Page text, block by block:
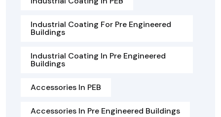
Industrial Coating For Pre Engineered
Buildings
Industrial Coating In Pre Engineered
Buildings
Accessories In PEB
Accessories In Pre Engineered Buildings